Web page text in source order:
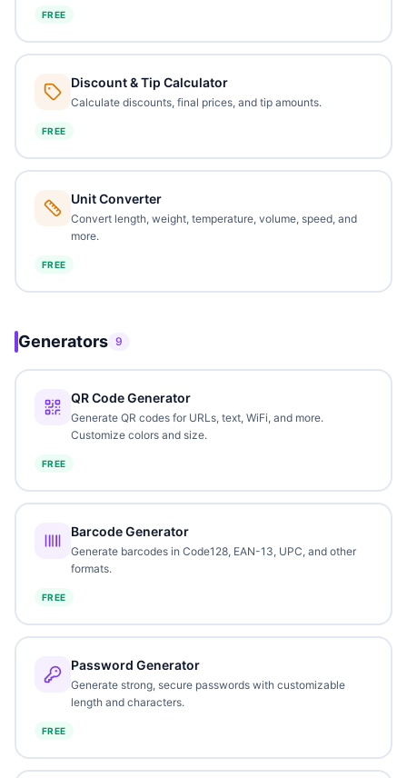
FREE
Discount & Tip Calculator
Calculate discounts, final prices, and tip amounts.
FREE
Unit Converter
Convert length, weight, temperature, volume, speed, and
more.
FREE
Generators 9
QR Code Generator
Generate QR codes for URLs, text, WiFi, and more.
Customize colors and size.
FREE
Barcode Generator
Generate barcodes in Code128, EAN-13, UPC, and other
formats.
FREE
Password Generator
Generate strong, secure passwords with customizable
length and characters.
FREE